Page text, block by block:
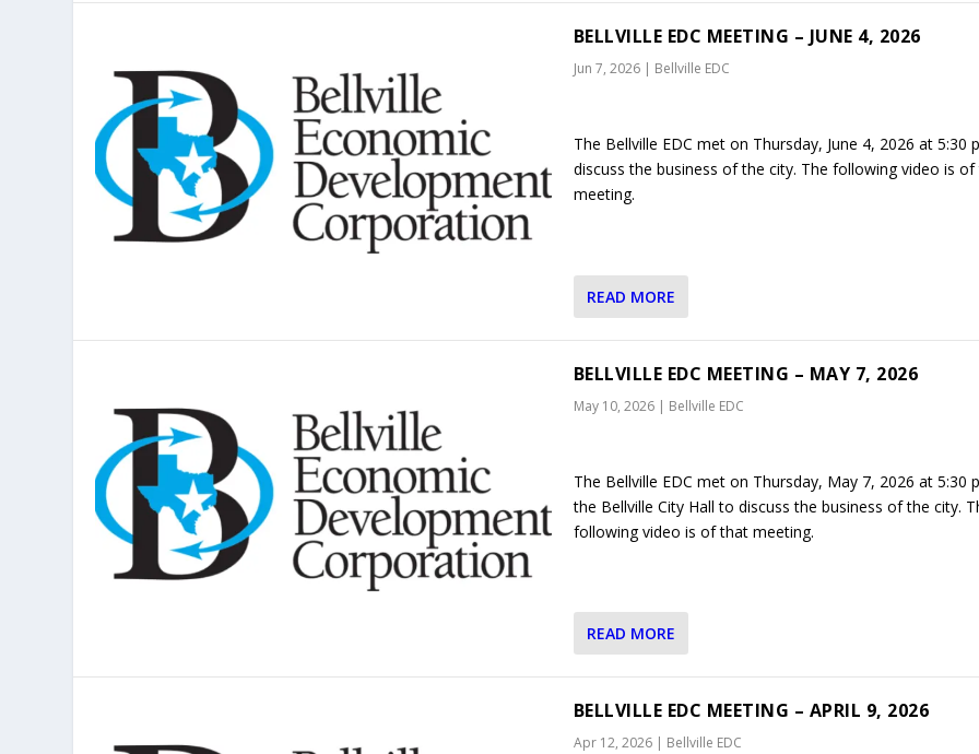
BELLVILLE EDC MEETING – JUNE 4, 2026
Jun 7, 2026| Bellville EDC
The Bellville EDC met on Thursday, June 4, 2026 at 5:30
discuss the business of the city. The following video is
meeting.
READ MORE
BELLVILLE EDC MEETING – MAY 7, 2026
May 10, 2026| Bellville EDC
The Bellville EDC met on Thursday, May 7, 2026 at 5:30
the Bellville City Hall to discuss the business of the city.
following video is of that meeting.
READ MORE
BELLVILLE EDC MEETING – APRIL 9, 2026
Apr 12, 2026| Bellville EDC